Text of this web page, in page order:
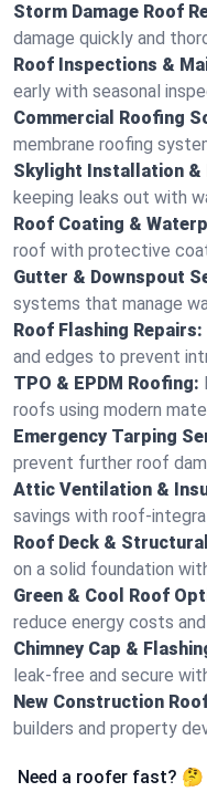
Storm Damage Roof
damage quickly and
Roof Inspections &
early with seasonal
Commercial Roofing
membrane roofing
Skylight Installation &
keeping leaks out with
Roof Coating &
roof with protective
Gutter & Downspout
systems that manage
Roof Flashing Repairs:
and edges to prevent
TPO & EPDM Roofing:
roofs using modern
Emergency Tarping
prevent further roof
Attic Ventilation &
savings with roof-
Roof Deck &
on a solid foundation
Green & Cool Roof
reduce energy costs
Chimney Cap &
leak-free and secure
New Construction
builders and property
Need a roofer fast?